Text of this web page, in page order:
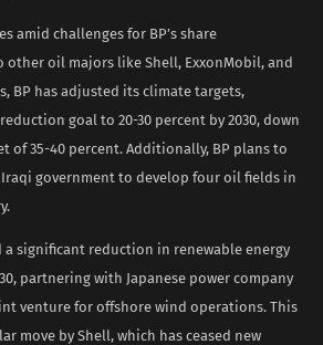
amid challenges for BP’s share
other oil majors like Shell, ExxonMobil, and
BP has adjusted its climate targets,
goal to 20-30 percent by 2030, down
of 35-40 percent. Additionally, BP plans to
government to develop four oil fields in
a significant reduction in renewable energy
partnering with Japanese power company
venture for offshore wind operations. This
move by Shell, which has ceased new